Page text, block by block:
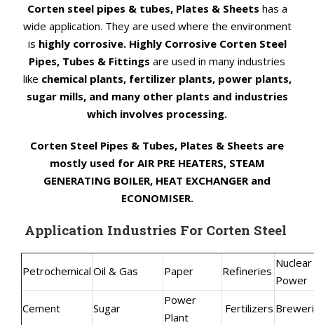
Corten steel pipes & tubes, Plates & Sheets has a
wide application. They are used where the environment
is highly corrosive. Highly Corrosive Corten Steel
Pipes, Tubes & Fittings are used in many industries
like chemical plants, fertilizer plants, power plants,
sugar mills, and many other plants and industries
which involves processing.
Corten Steel Pipes & Tubes, Plates & Sheets are
mostly used for AIR PRE HEATERS, STEAM
GENERATING BOILER, HEAT EXCHANGER and
ECONOMISER.
Application Industries For Corten Steel
Petrochemical Oil & Gas Paper Refineries
Nuclear
Power
Cement
Sugar
Power
Plant
Fertilizers